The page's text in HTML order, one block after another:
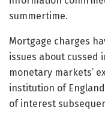
summertime.
Mortgage charges
issues about cussed
monetary markets’
institution of
of interest